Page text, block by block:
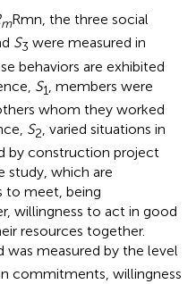
mRmn, the three social
S3 were measured in
behaviors are exhibited
S1
, members were
whom they worked
S2 , varied situations in
by construction project
study, which are
to meet, being
willingness to act in good
resources together.
was measured by the level
commitments, willingness